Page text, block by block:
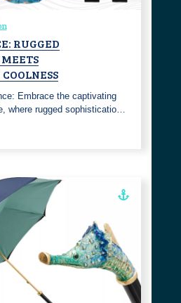
RUGGED
Embrace the captivating
where rugged sophisticatio…